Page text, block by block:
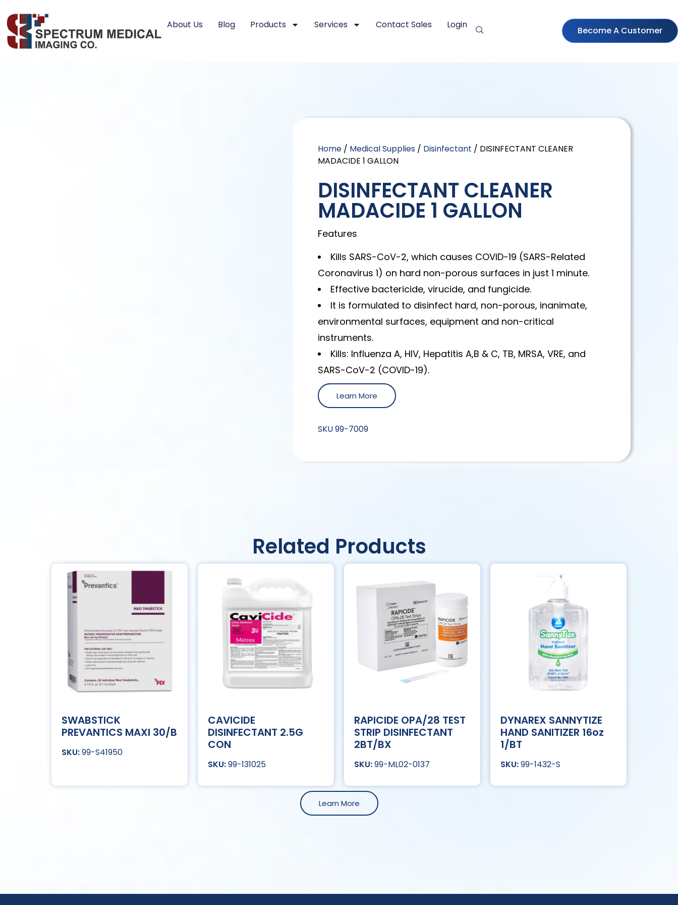
About Us Blog Products Services Contact Sales Login
Become A Customer
Home / Medical Supplies / Disinfectant / DISINFECTANT CLEANER
MADACIDE 1 GALLON
DISINFECTANT CLEANER
MADACIDE 1 GALLON
Features
Kills SARS-CoV-2, which causes COVID-19 (SARS-Related
Coronavirus 1) on hard non-porous surfaces in just 1 minute.
Effective bactericide, virucide, and fungicide.
It is formulated to disinfect hard, non-porous, inanimate,
environmental surfaces, equipment and non-critical
instruments.
Kills: Influenza A, HIV, Hepatitis A,B & C, TB, MRSA, VRE, and
SARS-CoV-2 (COVID-19).
Learn More
SKU99-7009
Related Products
SWABSTICK
PREVANTICS MAXI 30/B
99-S41950
CAVICIDE
DISINFECTANT 2.5G
CON
99-131025
RAPICIDE OPA/28 TEST
STRIP DISINFECTANT
2BT/BX
99-ML02-0137
DYNAREX SANNYTIZE
HAND SANITIZER 16oz
1/BT
99-1432-S
Learn More